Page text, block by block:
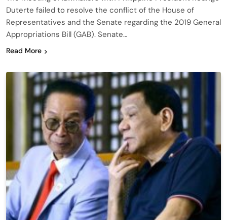
Duterte failed to resolve the conflict of the House of
Representatives and the Senate regarding the 2019 General
Appropriations Bill (GAB). Senate…
Read More